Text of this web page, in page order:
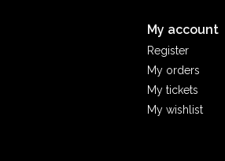
My account
Register
My orders
My tickets
My wishlist